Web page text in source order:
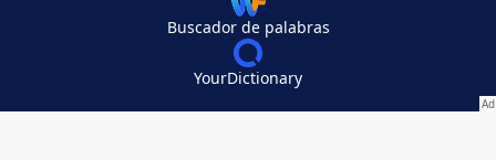
Buscador de palabras
YourDictionary